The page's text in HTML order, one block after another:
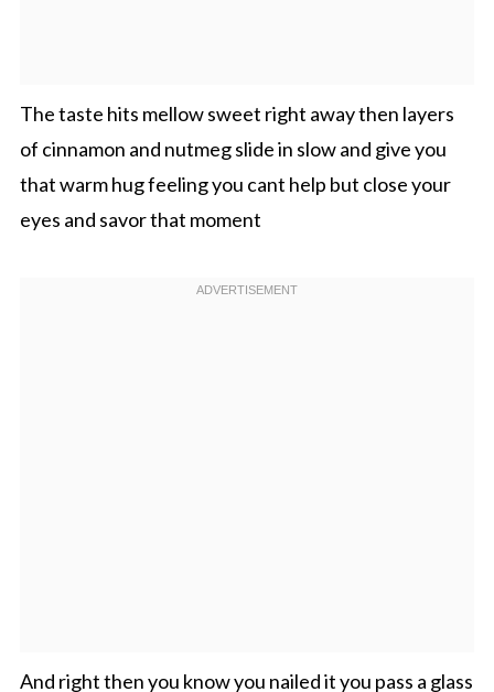
The taste hits mellow sweet right away then layers
of cinnamon and nutmeg slide in slow and give you
that warm hug feeling you cant help but close your
eyes and savor that moment
And right then you know you nailed it you pass a glass